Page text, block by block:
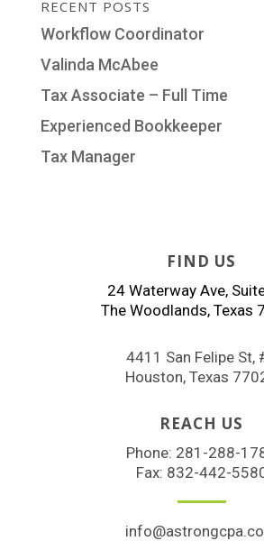
RECENT POSTS
Workflow Coordinator
Valinda McAbee
Tax Associate – Full Time
Experienced Bookkeeper
Tax Manager
FIND US
24 Waterway Ave,
The Woodlands, Texas
4411 San Felipe St,
Houston, Texas
REACH US
Phone: 281-288-
Fax: 832-442-